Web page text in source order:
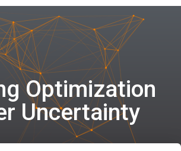
Optimization
Uncertainty